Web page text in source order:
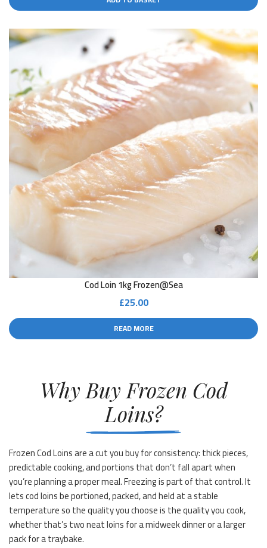
Cod Loin 1kg Frozen@sea
£25.00
READ MORE
Why Buy Frozen Cod
Loins?
Frozen Cod Loins are a cut you buy for consistency: thick pieces,
predictable cooking, and portions that don’t fall apart when
you’re planning a proper meal. Freezing is part of that control. It
lets cod loins be portioned, packed, and held at a stable
temperature so the quality you choose is the quality you cook,
whether that’s two neat loins for a midweek dinner or a larger
pack for a traybake.